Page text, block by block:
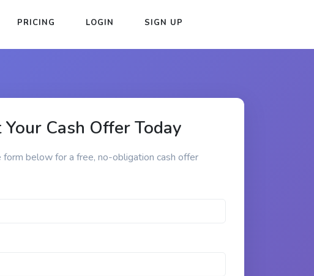
PRICING LOGIN SIGN UP
Your Cash Offer Today
form below for a free, no-obligation cash offer